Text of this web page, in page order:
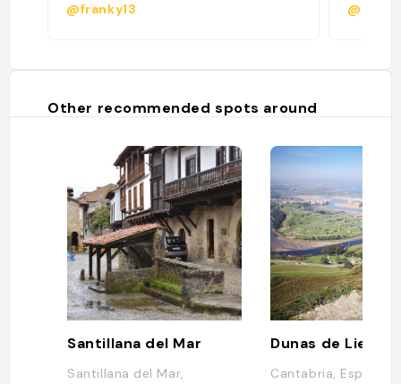
@franky13
Other recommended spots around
Santillana del Mar
Santillana del Mar,
Dunas de
Cantabria, Espagne